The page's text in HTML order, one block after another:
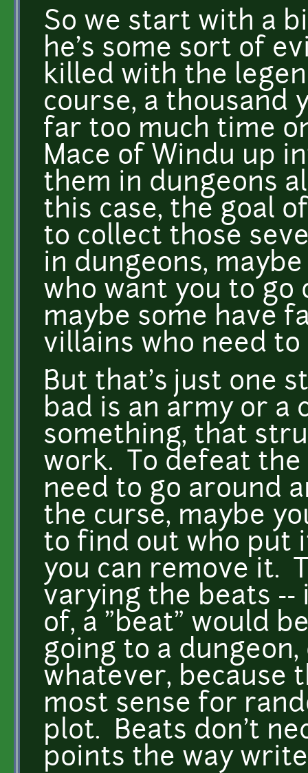
So we start with a
he's some sort of
killed with the
course, a thousand
far too much time
Mace of Windu up
them in dungeons
this case, the goal
to collect those
in dungeons,
who want you to go
maybe some have
villains who need
But that's just one
bad is an army or a
something, that
work. To defeat
need to go around
the curse, maybe
to find out who put
you can remove it.
varying the beats
of, a "beat" would
going to a
whatever, because
most sense for
plot. Beats don't
points the way